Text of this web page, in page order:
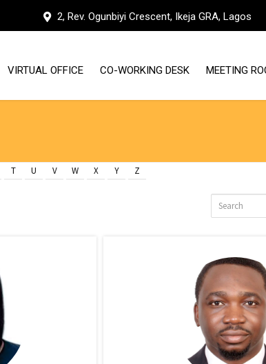
2, Rev. Ogunbiyi Crescent, Ikeja GRA, Lagos
VIRTUAL OFFICE CO-WORKING DESK MEETING
T U V W X Y Z